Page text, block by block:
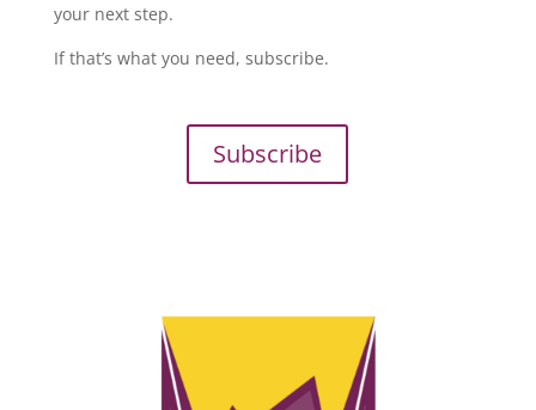
your next step.
If that’s what you need, subscribe.
Subscribe